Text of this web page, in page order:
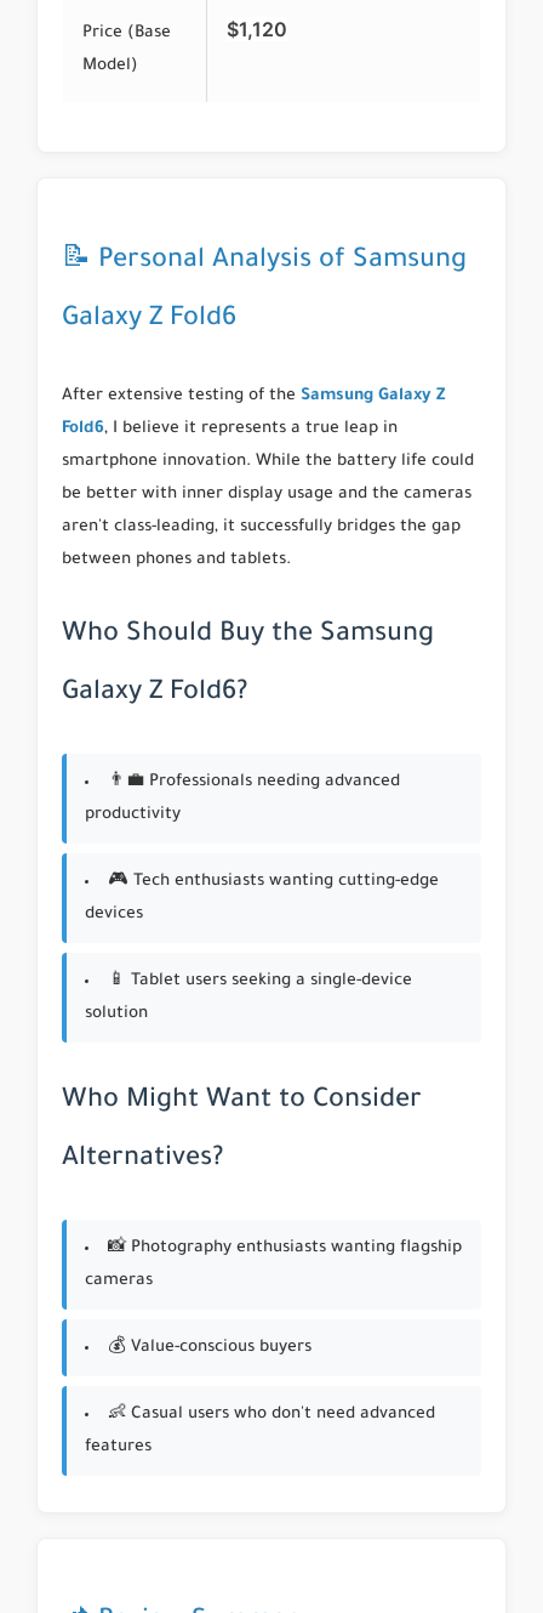
Price (Base
Model)
$1,120
📝 Personal Analysis of Samsung
Galaxy Z Fold6
After extensive testing of the Samsung Galaxy Z
Fold6, I believe it represents a true leap in
smartphone innovation. While the battery life could
be better with inner display usage and the cameras
aren't class-leading, it successfully bridges the gap
between phones and tablets.
Who Should Buy the Samsung
Galaxy Z Fold6?
👨‍💼 Professionals needing advanced
productivity
🎮 Tech enthusiasts wanting cutting-edge
devices
📱 Tablet users seeking a single-device
solution
Who Might Want to Consider
Alternatives?
📸 Photography enthusiasts wanting flagship
cameras
💰 Value-conscious buyers
👶 Casual users who don't need advanced
features